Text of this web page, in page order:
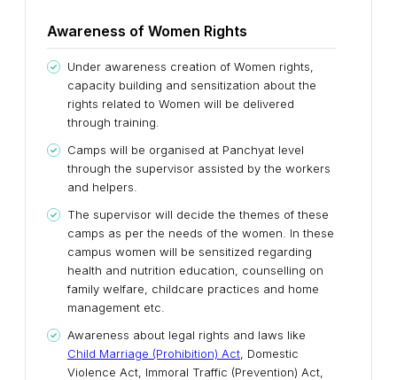
Awareness of Women Rights
Under awareness creation of Women rights,
capacity building and sensitization about the
rights related to Women will be delivered
through training.
Camps will be organised at Panchyat level
through the supervisor assisted by the workers
and helpers.
The supervisor will decide the themes of these
camps as per the needs of the women. In these
campus women will be sensitized regarding
health and nutrition education, counselling on
family welfare, childcare practices and home
management etc.
Awareness about legal rights and laws like
Child Marriage (Prohibition) Act , Domestic
Violence Act, Immoral Traffic (Prevention) Act,